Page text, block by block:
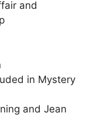
and
in Mystery
and Jean